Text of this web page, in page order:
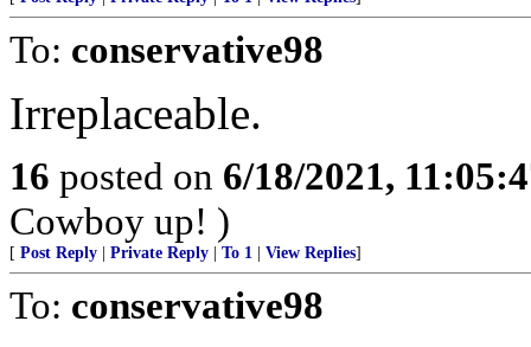
To: conservative98
Irreplaceable.
16 posted on 6/18/2021,
Cowboy up! )
[ Post Reply Private Reply To 1 View Replies]
To: conservative98